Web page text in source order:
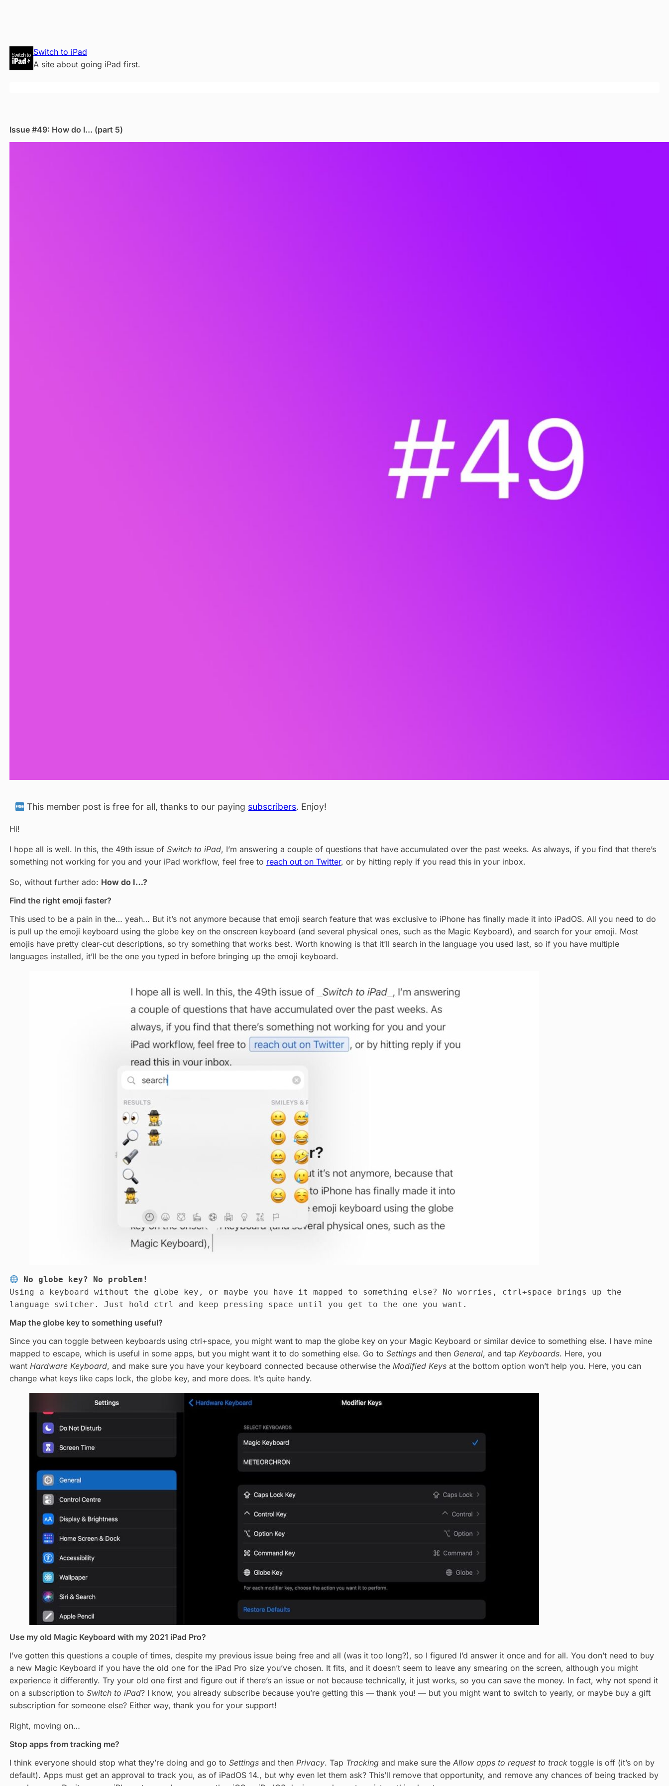
Skip
content
Switch to iPad
A site about going iPad first.
Issue #49: How do I… (part 5)
This member post is free for all, thanks to our paying subscribers. Enjoy!
Hi!
I hope all is well. In this, the 49th issue of Switch to iPad, I’m answering a couple of questions that have accumulated over the past weeks. As always, if you find that there’s
something not working for you and your iPad workflow, feel free to reach out on Twitter, or by hitting reply if you read this in your inbox.
So, without further ado: How do I…?
Find the right emoji faster?
This used to be a pain in the… yeah… But it’s not anymore because that emoji search feature that was exclusive to iPhone has finally made it into iPadOS. All you need to do
is pull up the emoji keyboard using the globe key on the onscreen keyboard (and several physical ones, such as the Magic Keyboard), and search for your emoji. Most
emojis have pretty clear-cut descriptions, so try something that works best. Worth knowing is that it’ll search in the language you used last, so if you have multiple
languages installed, it’ll be the one you typed in before bringing up the emoji keyboard.
No globe key? No problem!
Using a keyboard without the globe key, or maybe you have it mapped to something else? No worries, ctrl+space brings up the
language switcher. Just hold ctrl and keep pressing space until you get to the one you want.
Map the globe key to something useful?
Since you can toggle between keyboards using ctrl+space, you might want to map the globe key on your Magic Keyboard or similar device to something else. I have mine
mapped to escape, which is useful in some apps, but you might want it to do something else. Go to Settingsand then General, and tap Keyboards. Here, you
want Hardware Keyboard, and make sure you have your keyboard connected because otherwise the Modified Keysat the bottom option won’t help you. Here, you can
change what keys like caps lock, the globe key, and more does. It’s quite handy.
Use my old Magic Keyboard with my 2021 iPad Pro?
I’ve gotten this questions a couple of times, despite my previous issue being free and all (was it too long?), so I figured I’d answer it once and for all. You don’t need to buy
a new Magic Keyboard if you have the old one for the iPad Pro size you’ve chosen. It fits, and it doesn’t seem to leave any smearing on the screen, although you might
experience it differently. Try your old one first and figure out if there’s an issue or not because technically, it just works, so you can save the money. In fact, why not spend it
on a subscription to Switch to iPad? I know, you already subscribe because you’re getting this — thank you! — but you might want to switch to yearly, or maybe buy a gift
subscription for someone else? Either way, thank you for your support!
Right, moving on…
Stop apps from tracking me?
I think everyone should stop what they’re doing and go to Settingsand then Privacy. Tap Trackingand make sure the Allow apps to request to tracktoggle is off (it’s on by
default). Apps must get an approval to track you, as of iPadOS 14., but why even let them ask? This’ll remove that opportunity, and remove any chances of being tracked by